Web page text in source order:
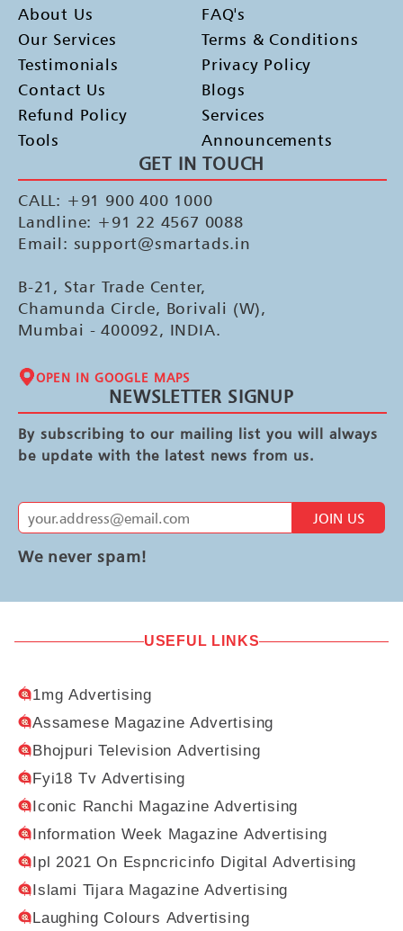
About Us
Our Services
Testimonials
Contact Us
Refund Policy
Tools
FAQ's
Terms & Conditions
Privacy Policy
Blogs
Services
Announcements
GET IN TOUCH
CALL: +91 900 400 1000
Landline: +91 22 4567 0088
Email: support@smartads.in
B-21, Star Trade Center,
Chamunda Circle, Borivali (W),
Mumbai - 400092, INDIA.
OPEN IN GOOGLE MAPS
NEWSLETTER SIGNUP
By subscribing to our mailing list you will always
be update with the latest news from us.
JOIN US
We never spam!
USEFUL LINKS
1mg Advertising
Assamese Magazine Advertising
Bhojpuri Television Advertising
Fyi18 Tv Advertising
Iconic Ranchi Magazine Advertising
Information Week Magazine Advertising
Ipl 2021 On Espncricinfo Digital Advertising
Islami Tijara Magazine Advertising
Laughing Colours Advertising